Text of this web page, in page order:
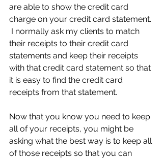
are able to show the credit card
charge on your credit card statement.
I normally ask my clients to match
their receipts to their credit card
statements and keep their receipts
with that credit card statement so that
it is easy to find the credit card
receipts from that statement.
Now that you know you need to keep
all of your receipts, you might be
asking what the best way is to keep all
of those receipts so that you can